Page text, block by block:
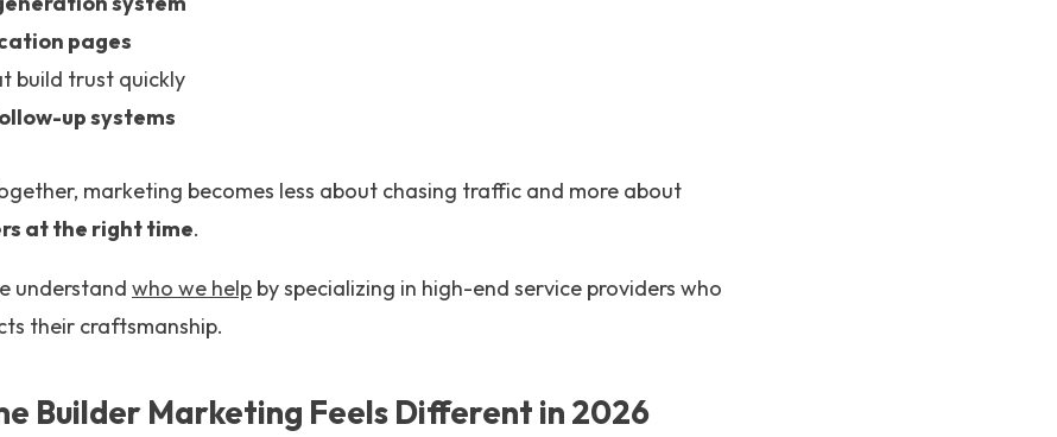
pages
build trust quickly
up systems
marketing becomes less about chasing traffic and more about
at the right time.
understand who we help by specializing in high-end service providers who
their craftsmanship.
Builder Marketing Feels Different in 2026